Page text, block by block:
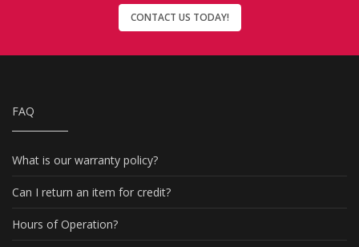
CONTACT US TODAY!
FAQ
What is our warranty policy?
Can I return an item for credit?
Hours of Operation?